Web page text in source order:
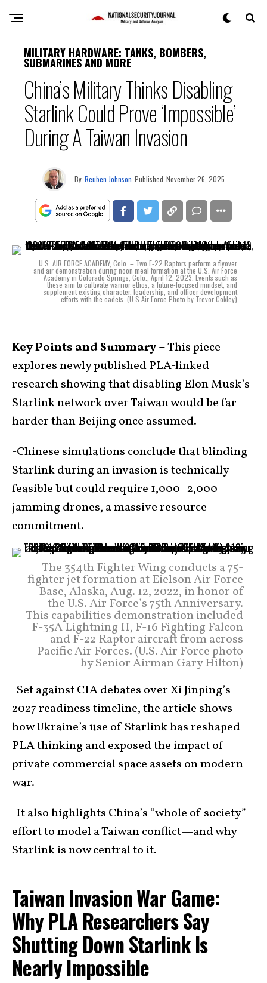
MILITARY HARDWARE: TANKS, BOMBERS,
SUBMARINES AND MORE
China’s Military Thinks Disabling
Starlink Could Prove ‘Impossible’
During A Taiwan Invasion
By Reuben Johnson Published November 26, 2025
U.S. AIR FORCE ACADEMY, Colo. – Two F-22 Raptors perform a flyover
and air demonstration during noon meal formation at the U.S. Air Force
Academy in Colorado Springs, Colo., April 12, 2023. Events such as
these aim to cultivate warrior ethos, a future-focused mindset, and
supplement existing character, leadership, and officer development
efforts with the cadets. (U.S Air Force Photo by Trevor Cokley)
Key Points and Summary –This piece
explores newly published PLA-linked
research showing that disabling Elon Musk’s
Starlink network over Taiwan would be far
harder than Beijing once assumed.
-Chinese simulations conclude that blinding
Starlink during an invasion is technically
feasible but could require 1,000–2,000
jamming drones, a massive resource
commitment.
The 354th Fighter Wing conducts a 75-
fighter jet formation at Eielson Air Force
Base, Alaska, Aug. 12, 2022, in honor of
the U.S. Air Force’s 75th Anniversary.
This capabilities demonstration included
F-35A Lightning II, F-16 Fighting Falcon
and F-22 Raptor aircraft from across
Pacific Air Forces. (U.S. Air Force photo
by Senior Airman Gary Hilton)
-Set against CIA debates over Xi Jinping’s
2027 readiness timeline, the article shows
how Ukraine’s use of Starlink has reshaped
PLA thinking and exposed the impact of
private commercial space assets on modern
war.
-It also highlights China’s “whole of society”
effort to model a Taiwan conflict—and why
Starlink is now central to it.
Taiwan Invasion War Game:
Why PLA Researchers Say
Shutting Down Starlink Is
Nearly Impossible